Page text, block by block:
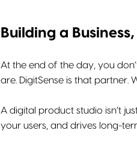
Building a
At the end of the day, you
are. DigitSense is that partner.
A digital product studio isn’t
your users, and drives long-